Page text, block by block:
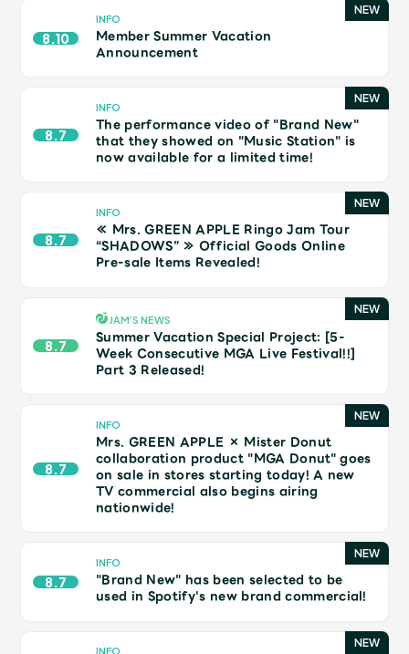
JAM’S Draw
Mrs.MOVIE
Mrs.GALLERY
Wallpaper
Request
8.10
INFO
Member Summer Vacation
Announcement
8.7
INFO
The performance video of "Brand New"
that they showed on "Music Station" is
now available for a limited time!
8.7
INFO
≪ Mrs. GREEN APPLE Ringo Jam Tour
“SHADOWS” ≫ Official Goods Online
Pre-sale Items Revealed!
8.7
JAM’S NEWS
Summer Vacation Special Project: [5-
Week Consecutive MGA Live Festival!!]
Part 3 Released!
8.7
INFO
Mrs. GREEN APPLE × Mister Donut
collaboration product "MGA Donut" goes
on sale in stores starting today! A new
TV commercial also begins airing
nationwide!
8.7
INFO
"Brand New" has been selected to be
used in Spotify's new brand commercial!
INFO